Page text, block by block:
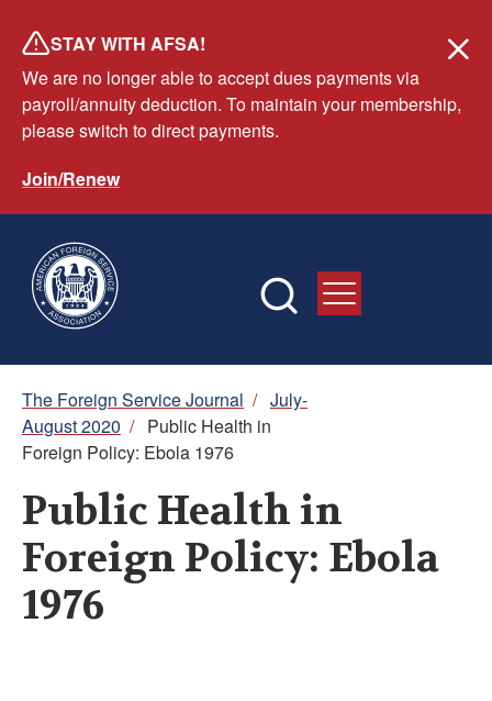
main
content
STAY WITH AFSA!
We are no longer able to accept dues payments via
payroll/annuity deduction. To maintain your membership,
please switch to direct payments.
Join/Renew
Breadcrumb
The Foreign Service Journal / July-
August 2020 / Public Health in
Foreign Policy: Ebola 1976
Public Health in
Foreign Policy: Ebola
1976